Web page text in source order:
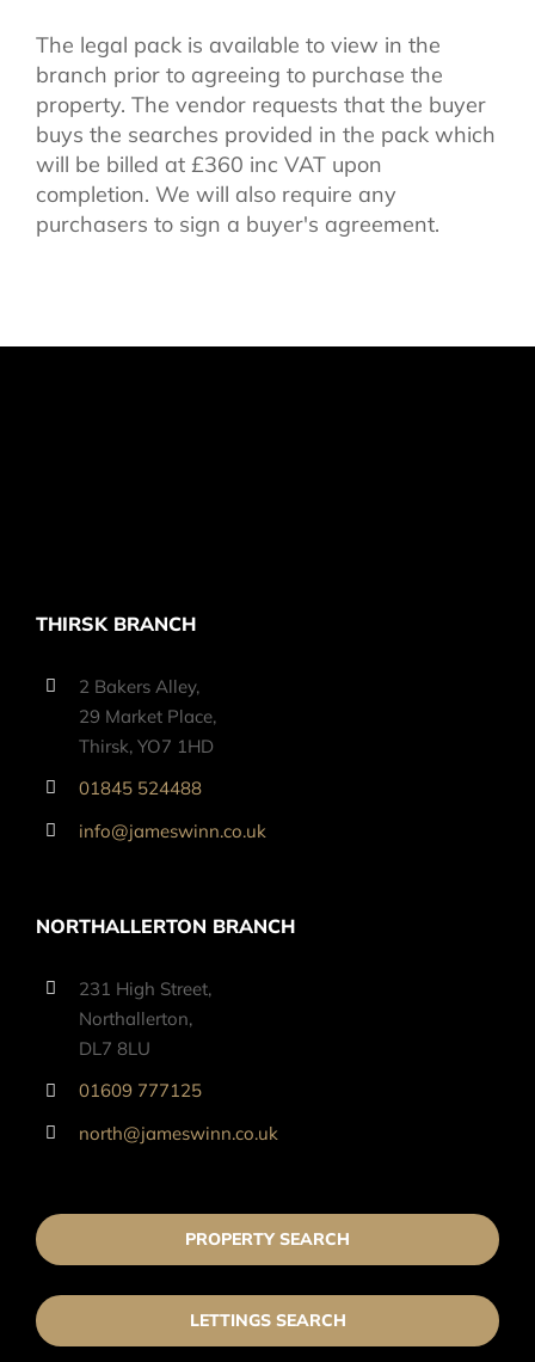
The legal pack is available to view in the
branch prior to agreeing to purchase the
property. The vendor requests that the buyer
buys the searches provided in the pack which
will be billed at £360 inc VAT upon
completion. We will also require any
purchasers to sign a buyer's agreement.
THIRSK BRANCH
2 Bakers Alley,
29 Market Place,
Thirsk, YO7 1HD
01845 524488
info@jameswinn.co.uk
NORTHALLERTON BRANCH
231 High Street,
Northallerton,
DL7 8LU
01609 777125
north@jameswinn.co.uk
PROPERTY SEARCH
LETTINGS SEARCH